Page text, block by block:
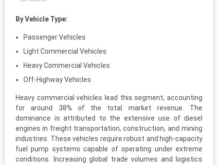
By Vehicle Type:
Passenger Vehicles
Light Commercial Vehicles
Heavy Commercial Vehicles
Off-Highway Vehicles
Heavy commercial vehicles lead this segment, accounting
for around 38% of the total market revenue. The
dominance is attributed to the extensive use of diesel
engines in freight transportation, construction, and mining
industries. These vehicles require robust and high-capacity
fuel pump systems capable of operating under extreme
conditions. Increasing global trade volumes and logistics